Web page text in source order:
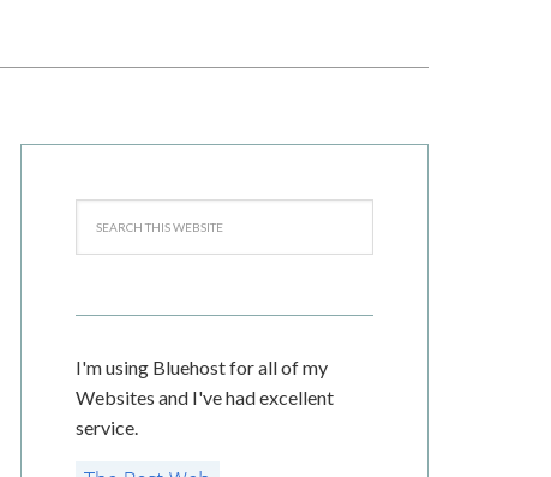
I'm using Bluehost for all of my
Websites and I've had excellent
service.